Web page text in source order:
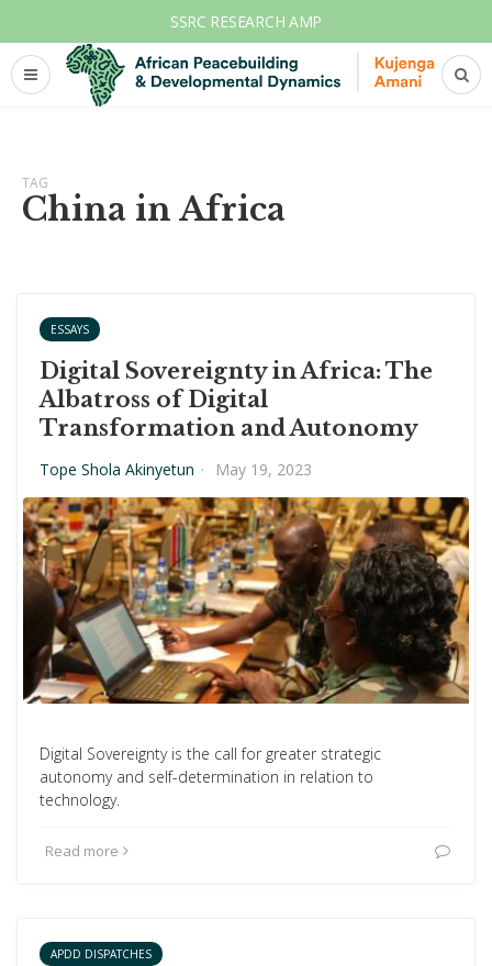
SSRC RESEARCH AMP
TAG
China in Africa
ESSAYS
Digital Sovereignty in Africa: The
Albatross of Digital
Transformation and Autonomy
Tope Shola Akinyetun · May 19, 2023
Digital Sovereignty is the call for greater strategic
autonomy and self-determination in relation to
technology.
Read more
APDD DISPATCHES